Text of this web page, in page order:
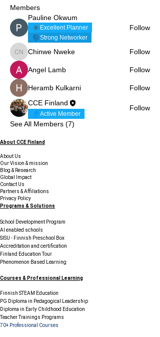
Members
Pauline Okwum
Excellent Planner
Strong Networker
Follow
Chinwe Nweke
Chinwe Nweke Follow
Angel Lamb Follow
Heramb Kulkarni
Follow
CCE Finland
Active Member
Follow
See All Members (7)
About CCE Finland
About Us
Our Vision & mission
Blog & Research
Global Impact
Contact Us
Partners & Affiliations
Privacy Policy
Programs & Solutions
School Development Program
AI enabled schools
SISU - Finnish Preschool Box
Accreditation and certification
Finland Education Tour
Phenomenon Based Learning
Courses & Professional Learning
Finnish STEAM Education
PG Diploma in Pedagogical Leadership
Diploma in Early Childhood Education
Teacher Trainings Programs
70+ Professional Courses